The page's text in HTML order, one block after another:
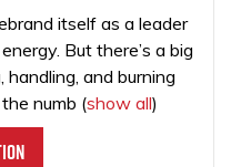
itself as a leader
But there’s a big
and burning
numb (show all)